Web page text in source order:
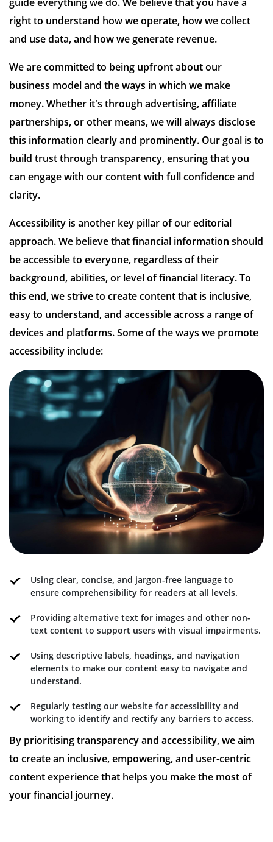
right to understand how we operate, how we collect
and use data, and how we generate revenue.
We are committed to being upfront about our
business model and the ways in which we make
money. Whether it's through advertising, affiliate
partnerships, or other means, we will always disclose
this information clearly and prominently. Our goal is to
build trust through transparency, ensuring that you
can engage with our content with full confidence and
clarity.
Accessibility is another key pillar of our editorial
approach. We believe that financial information should
be accessible to everyone, regardless of their
background, abilities, or level of financial literacy. To
this end, we strive to create content that is inclusive,
easy to understand, and accessible across a range of
devices and platforms. Some of the ways we promote
accessibility include:
Using clear, concise, and jargon-free language to
ensure comprehensibility for readers at all levels.
Providing alternative text for images and other non-
text content to support users with visual impairments.
Using descriptive labels, headings, and navigation
elements to make our content easy to navigate and
understand.
Regularly testing our website for accessibility and
working to identify and rectify any barriers to access.
By prioritising transparency and accessibility, we aim
to create an inclusive, empowering, and user-centric
content experience that helps you make the most of
your financial journey.